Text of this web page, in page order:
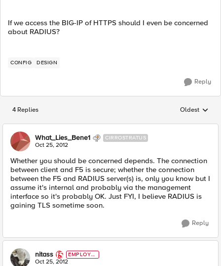
If we access the BIG-IP of HTTPS should I even be concerned
about RADIUS?
CONFIG DESIGN
Reply
4 Replies Replies
Oldest
What_Lies_Bene1 CIRROSTRATUS
Oct 25, 2012
Whether you should be concerned depends. The connection
between client and F5 is secure; whether the connection
between the F5 and RADIUS server(s) is, only you know but I
assume it's internal and probably via the management
interface so it's probably OK. Just FYI, I believe RADIUS is
gaining TLS sometime soon.
Reply
nitass
EMPLOYE
E
Oct 25, 2012